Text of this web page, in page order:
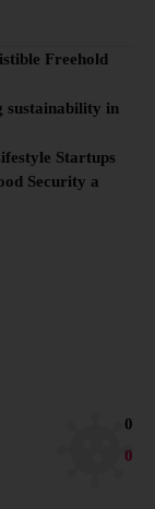
Freehold
sustainability in
Startups
Security a
0
0